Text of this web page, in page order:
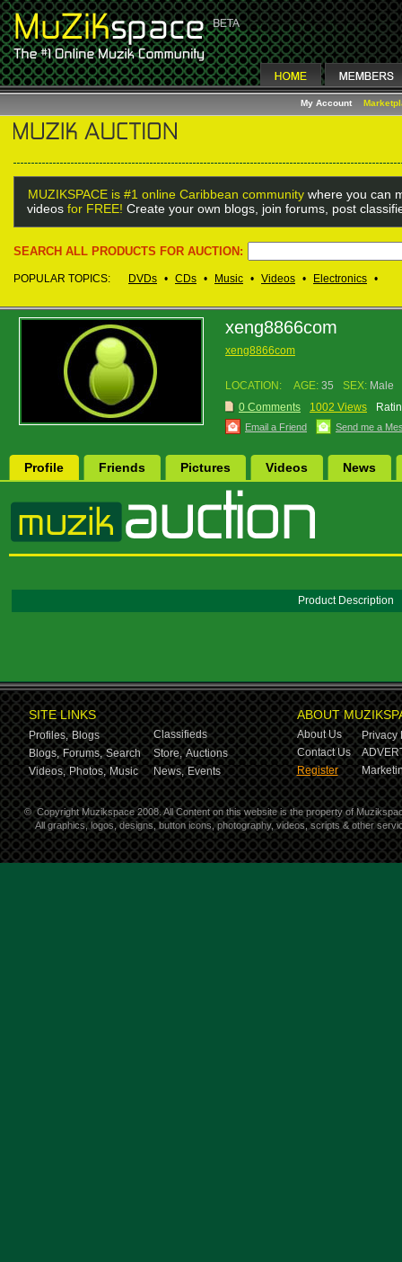
My Account
MUZIKSPACE is #1 online Caribbean community where you can
videos for FREE! Create your own blogs, join forums, post
SEARCH ALL PRODUCTS FOR AUCTION:
POPULAR TOPICS: DVDs • CDs • Music • Videos • Electronics •
xeng8866com
xeng8866com
LOCATION: AGE: 35 SEX: Male
0 Comments
1002 Views
Email a Friend Send me a
Profile Friends Pictures Videos News
Product Description
SITE LINKS
Profiles, Blogs
Classifieds
Blogs, Forums, Search Store, Auctions
Videos, Photos, Music News, Events
ABOUT
About Us
Privacy
Contact Us
Register
© Copyright Muzikspace 2008. All Content on this website is the property of
All graphics, logos, designs, button icons, photography, videos, scripts & other